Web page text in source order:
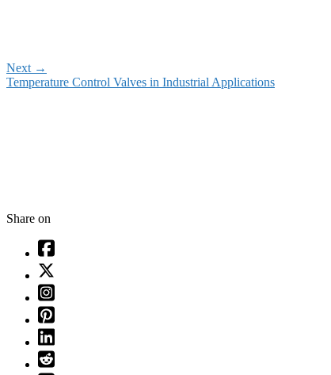
Next →
Temperature Control Valves in Industrial Applications
Share on